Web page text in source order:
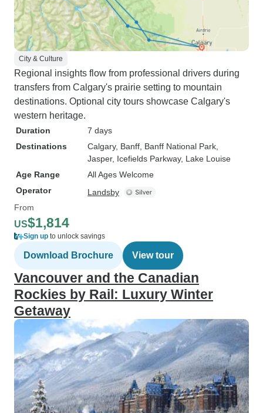
City & Culture
Regional insights flow from professional drivers during
transfers from Calgary's prairie setting to mountain
destinations. Optional city tours showcase Calgary's
western heritage.
Duration
7 days
Destinations
Calgary, Banff , Banff National Park
Jasper, Icefields Parkway, Lake Louise
Age Range
All Ages Welcome
Operator
Landsby
From
US$1,814
Sign up to unlock savings
Download Brochure View tour
Vancouver and the Canadian
Rockies by Rail: Luxury Winter
Getaway